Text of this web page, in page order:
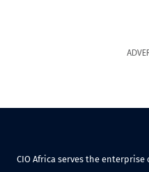
CIO Africa serves the